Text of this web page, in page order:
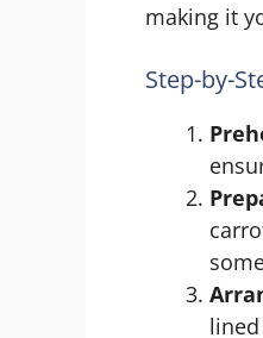
making it
Step-by-